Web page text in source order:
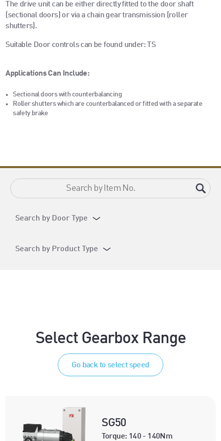
The drive unit can be either directly fitted to the door shaft
(sectional doors) or via a chain gear transmission (roller
shutters).
Suitable Door controls can be found under: TS
Applications Can Include:
Sectional doors with counterbalancing
Roller shutters which are counterbalanced or fitted with a separate
safety brake
Search by Door Type
Search by Product Type
Select Gearbox Range
Go back to select speed
SG50
Torque: 140 - 140Nm